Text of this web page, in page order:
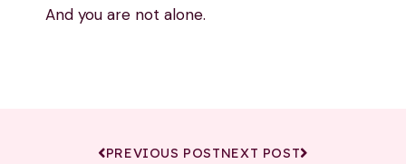
And you are not alone.
PREVIOUS POSTNEXT POST